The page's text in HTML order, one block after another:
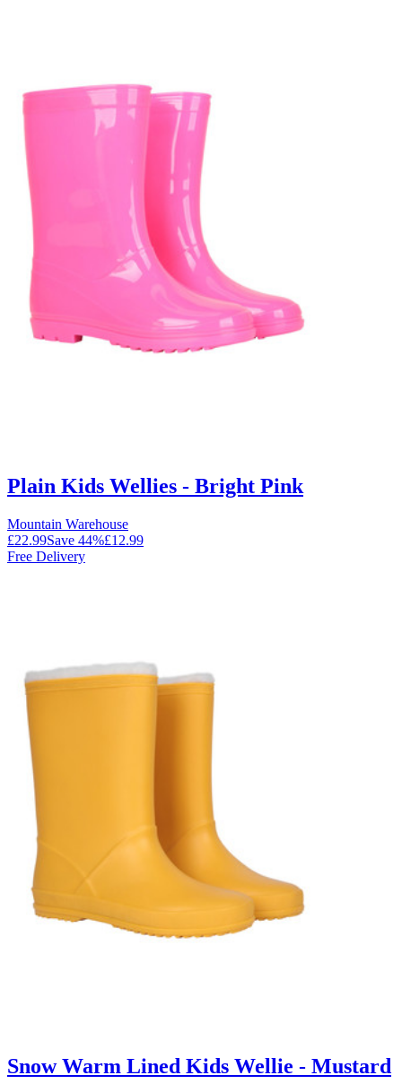
Plain Kids Wellies - Bright Pink
Mountain Warehouse
£22.99Save 44%£12.99
Free Delivery
Snow Warm Lined Kids Wellie - Mustard